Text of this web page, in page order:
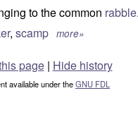
to the common rabble
, scamp more»
page | Hide history
available under theGNU FDL